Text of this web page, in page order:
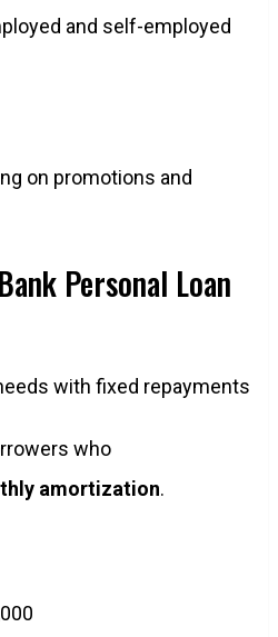
and self-employed
on promotions and
Personal Loan
with fixed repayments
who
amortization.